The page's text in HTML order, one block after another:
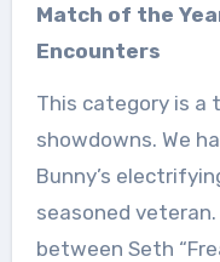
Match of the
Encounters
This category is a
showdowns. We
Bunny’s
seasoned
between Seth